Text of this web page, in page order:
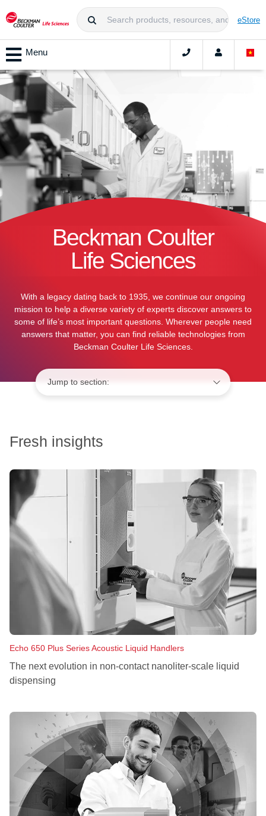
eStore
Menu
Beckman Coulter
Life Sciences
With a legacy dating back to 1935, we continue our ongoing
mission to help a diverse variety of experts discover answers to
some of life’s most important questions. Wherever people need
answers that matter, you can find reliable technologies from
Beckman Coulter Life Sciences.
Fresh insights
Echo 650 Plus Series Acoustic Liquid Handlers
The next evolution in non‑contact nanoliter‑scale liquid
dispensing